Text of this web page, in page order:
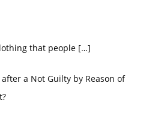
that people […]
a Not Guilty by Reason of